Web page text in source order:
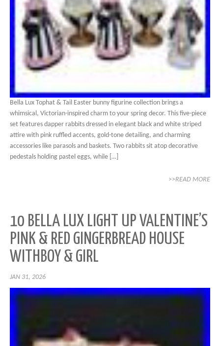
Bella Lux Tophat & Tail Easter bunny figurine collection brings a
whimsical, Victorian-inspired charm to your spring decor. This five-piece
set features dapper rabbits dressed in elegant black and white striped
attire with pink ruffled accents, gold-tone detailing, and charming
accessories like parasols and baskets. Two rabbits sit atop decorative
pedestals holding pastel eggs, while […]
>>READ MORE
10 BELLA LUX LIGHT UP VALENTINE’S
PINK & RED GINGERBREAD HOUSE
WITHBOY & GIRL
JAN 31, 2026